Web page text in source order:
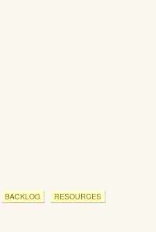
BACKLOG RESOURCES